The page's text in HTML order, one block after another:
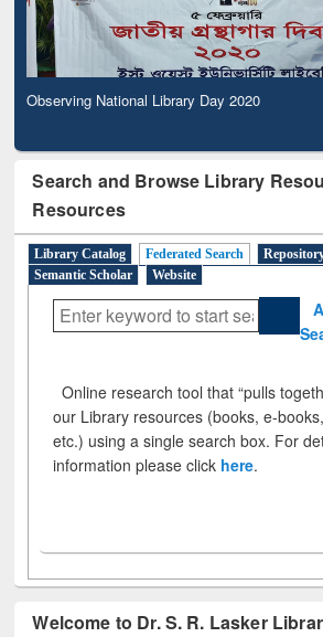
Observing National Library Day 2020
Search and Browse Library
Resources
Library Catalog Federated Search
Semantic Scholar
Website
Online research tool that “pulls
our Library resources (books, e-
etc.) using a single search box. For
information please click here.
Welcome to Dr. S. R. Lasker